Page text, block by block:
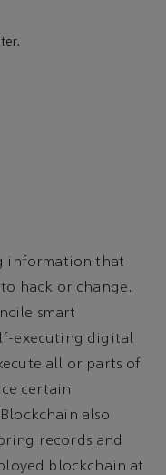
information that
hack or change.
smart
executing digital
all or parts of
certain
also
records and
blockchain at